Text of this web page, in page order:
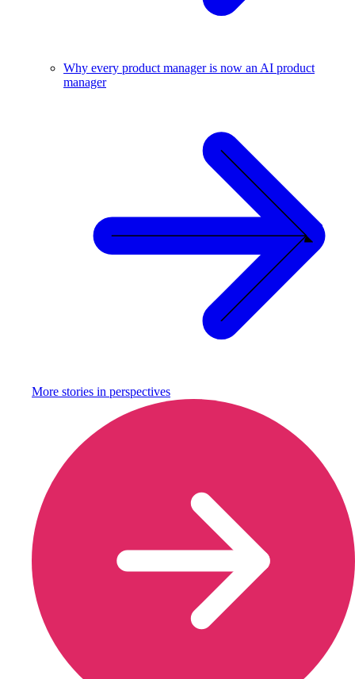
Why every product manager is now an AI product
manager
More stories in perspectives